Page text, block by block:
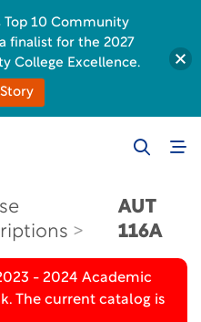
AUT
116A
- 2024 Academic
The current catalog is
Top 10 Community
finalist for the 2027
College Excellence.